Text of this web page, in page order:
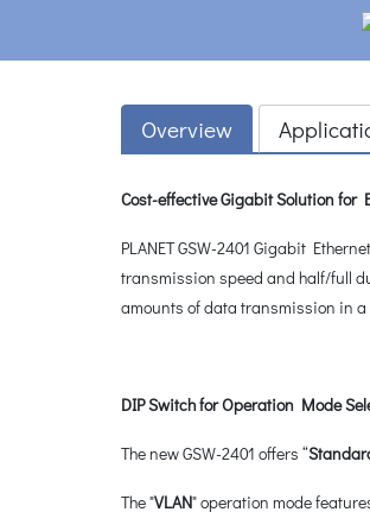
Overview
Cost-effective Gigabit Solution
PLANET GSW-2401 Gigabit
transmission speed and half/full
amounts of data transmission in a
DIP Switch for Operation Mode
The new GSW-2401 offers “
The "VLAN" operation mode